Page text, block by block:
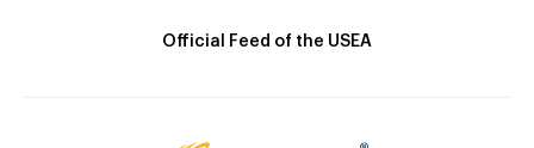
Official Feed of the USEA